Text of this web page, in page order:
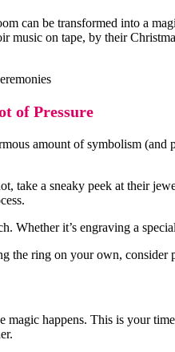
can be transformed into a
music on tape, by their
of Pressure
amount of symbolism
take a sneaky peek at their
Whether it’s engraving a
the ring on your own,
magic happens. This is your